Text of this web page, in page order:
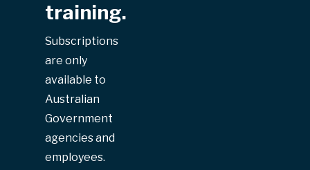
training.
Subscriptions
are only
available to
Australian
Government
agencies and
employees.